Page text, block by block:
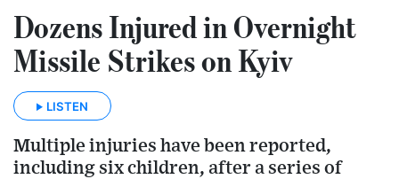
Dozens Injured in Overnight
Missile Strikes on Kyiv
LISTEN
Multiple injuries have been reported,
including six children, after a series of